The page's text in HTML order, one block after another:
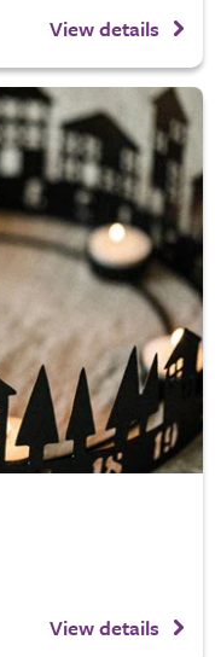
View details
View details